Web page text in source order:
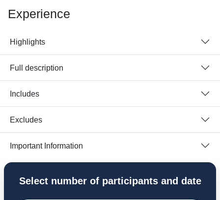
Experience
Highlights
Full description
Includes
Excludes
Important Information
Select number of participants and date